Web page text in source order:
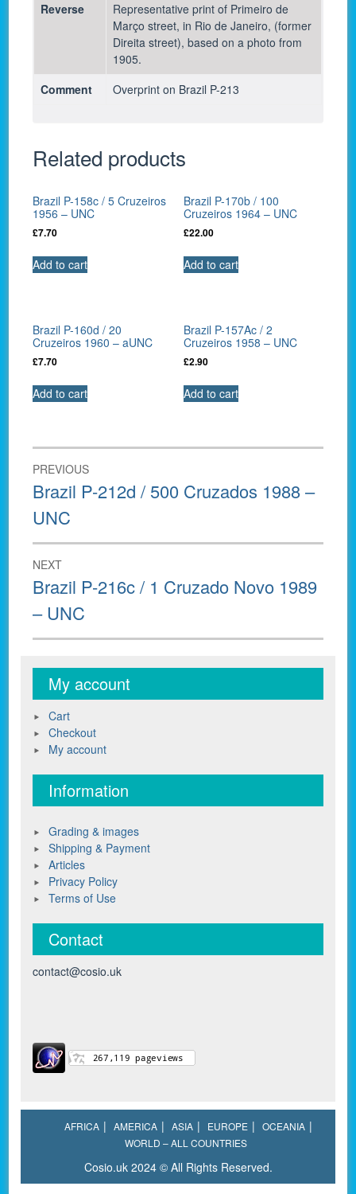
Reverse
Representative print of Primeiro de
Março street, in Rio de Janeiro, (former
Direita street), based on a photo from
1905.
Comment
Overprint on Brazil P-213
Related products
Brazil P-158c / 5 Cruzeiros
1956 – UNC
£7.70
Add to cart
Brazil P-170b / 100
Cruzeiros 1964 – UNC
£22.00
Add to cart
Brazil P-160d / 20
Cruzeiros 1960 – aUNC
£7.70
Add to cart
Brazil P-157Ac / 2
Cruzeiros 1958 – UNC
£2.90
Add to cart
Post
navigation
PREVIOUS
Previous
post:
Brazil P-212d / 500 Cruzados 1988 –
UNC
NEXT
Next
post:
Brazil P-216c / 1 Cruzado Novo 1989
– UNC
My account
Cart
Checkout
My account
Information
Grading & images
Shipping & Payment
Articles
Privacy Policy
Terms of Use
Contact
contact@cosio.uk
AFRICA AMERICA ASIA EUROPE
OCEANIA
WORLD – ALL COUNTRIES
Cosio.uk 2024 © All Rights Reserved.